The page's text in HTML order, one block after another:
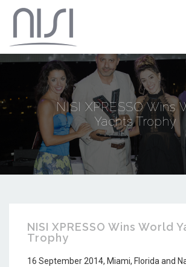
NISI XPRESSO Wins
Yachts Trophy
NISI XPRESSO Wins World
Trophy
16 September 2014, Miami, Florida and